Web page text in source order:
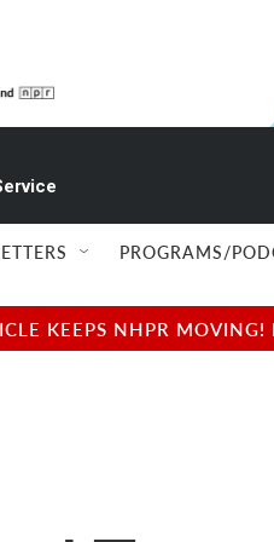
PROGRAMS/
KEEPS NHPR